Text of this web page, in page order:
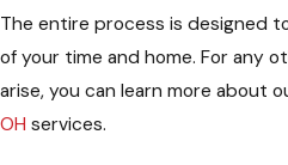
The entire process is designed
of your time and home. For any
arise, you can learn more about
OH services.